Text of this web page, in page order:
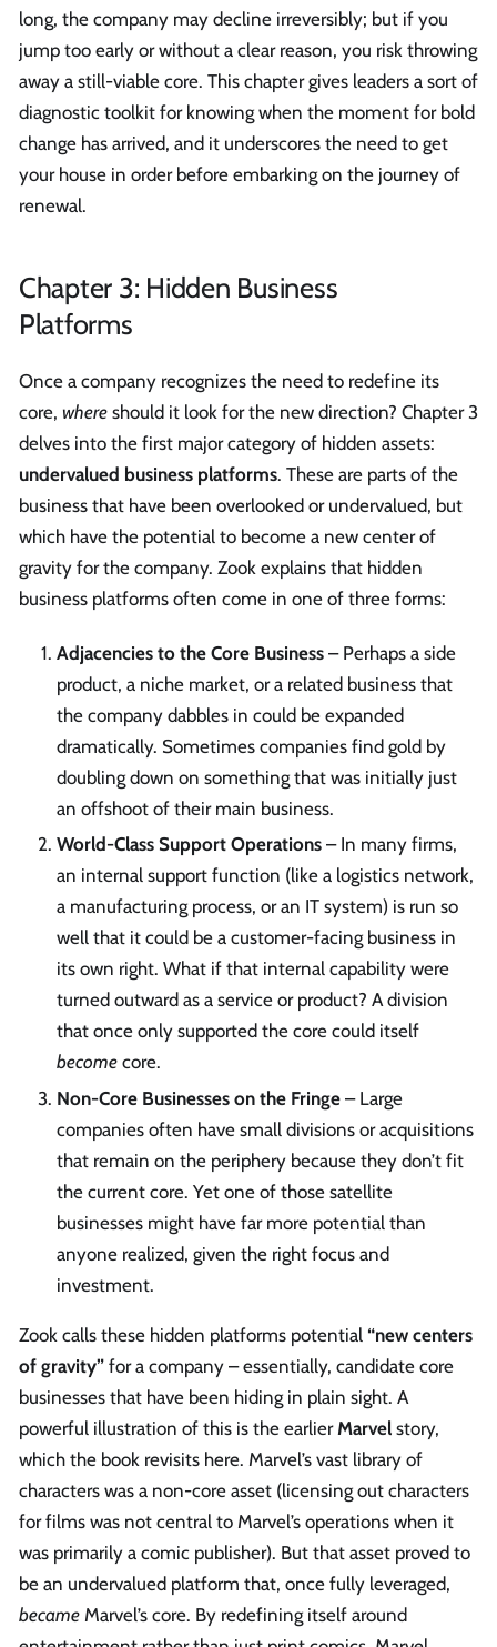
long, the company may decline irreversibly; but if you
jump too early or without a clear reason, you risk throwing
away a still-viable core. This chapter gives leaders a sort of
diagnostic toolkit for knowing when the moment for bold
change has arrived, and it underscores the need to get
your house in order before embarking on the journey of
renewal.
Chapter 3: Hidden Business
Platforms
Once a company recognizes the need to redefine its
core, where should it look for the new direction? Chapter 3
delves into the first major category of hidden assets:
undervalued business platforms. These are parts of the
business that have been overlooked or undervalued, but
which have the potential to become a new center of
gravity for the company. Zook explains that hidden
business platforms often come in one of three forms:
Adjacencies to the Core Business – Perhaps a side
product, a niche market, or a related business that
the company dabbles in could be expanded
dramatically. Sometimes companies find gold by
doubling down on something that was initially just
an offshoot of their main business.
World-Class Support Operations – In many firms,
an internal support function (like a logistics network,
a manufacturing process, or an IT system) is run so
well that it could be a customer-facing business in
its own right. What if that internal capability were
turned outward as a service or product? A division
that once only supported the core could itself
become core.
Non-Core Businesses on the Fringe – Large
companies often have small divisions or acquisitions
that remain on the periphery because they don’t fit
the current core. Yet one of those satellite
businesses might have far more potential than
anyone realized, given the right focus and
investment.
Zook calls these hidden platforms potential “new centers
of gravity” for a company – essentially, candidate core
businesses that have been hiding in plain sight. A
powerful illustration of this is the earlier Marvel story,
which the book revisits here. Marvel’s vast library of
characters was a non-core asset (licensing out characters
for films was not central to Marvel’s operations when it
was primarily a comic publisher). But that asset proved to
be an undervalued platform that, once fully leveraged,
became Marvel’s core. By redefining itself around